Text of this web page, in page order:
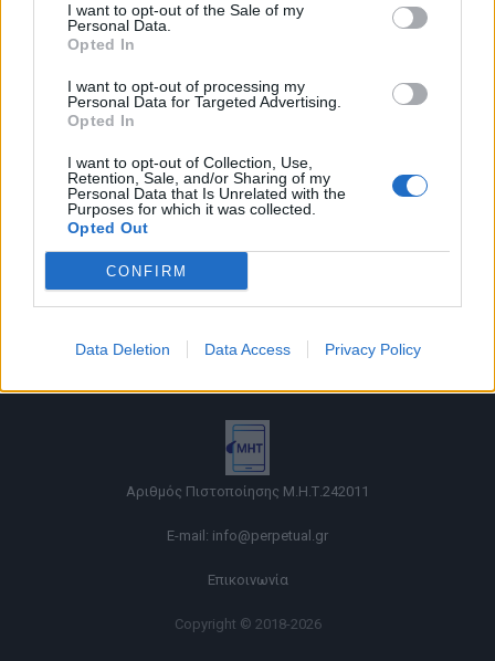
I want to opt-out of the Sale of my
Personal Data.
Opted In
I want to opt-out of processing my
Personal Data for Targeted Advertising.
Opted In
I want to opt-out of Collection, Use,
Retention, Sale, and/or Sharing of my
Personal Data that Is Unrelated with the
Purposes for which it was collected.
Opted Out
CONFIRM
Data Deletion Data Access Privacy Policy
Όροι χρήσης |
Αριθμός Πιστοποίησης Μ.Η.Τ.242011
E-mail: info@perpetual.gr
Επικοινωνία
Copyright © 2018-2026